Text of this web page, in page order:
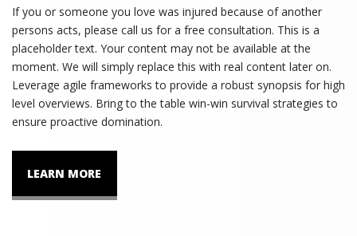
If you or someone you love was injured because of another
persons acts, please call us for a free consultation. This is a
placeholder text. Your content may not be available at the
moment. We will simply replace this with real content later on.
Leverage agile frameworks to provide a robust synopsis for high
level overviews. Bring to the table win-win survival strategies to
ensure proactive domination.
LEARN MORE